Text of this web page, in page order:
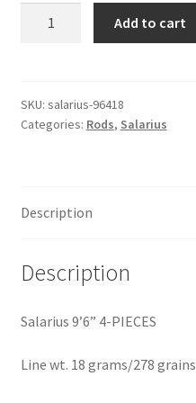
18
grams/278
Add to cart
SKU: salarius-96418
Categories: Rods, Salarius
Description
Description
Salarius 9’6” 4-PIECES
Line wt. 18 grams/278 grains